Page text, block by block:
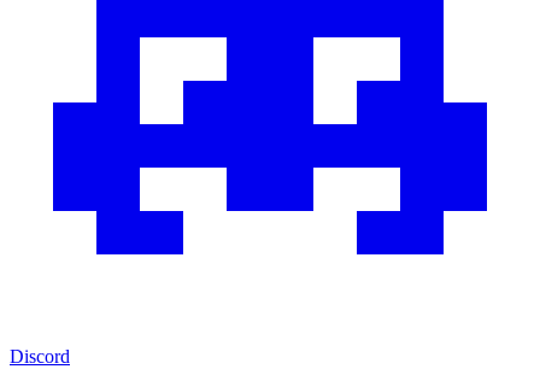
Discord